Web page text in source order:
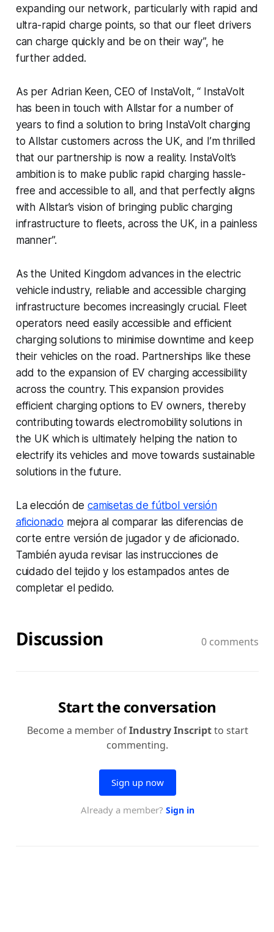
expanding our network, particularly with rapid and
ultra-rapid charge points, so that our fleet drivers
can charge quickly and be on their way”, he
further added.
As per Adrian Keen, CEO of InstaVolt, “ InstaVolt
has been in touch with Allstar for a number of
years to find a solution to bring InstaVolt charging
to Allstar customers across the UK, and I’m thrilled
that our partnership is now a reality. InstaVolt’s
ambition is to make public rapid charging hassle-
free and accessible to all, and that perfectly aligns
with Allstar’s vision of bringing public charging
infrastructure to fleets, across the UK, in a painless
manner”.
As the United Kingdom advances in the electric
vehicle industry, reliable and accessible charging
infrastructure becomes increasingly crucial. Fleet
operators need easily accessible and efficient
charging solutions to minimise downtime and keep
their vehicles on the road. Partnerships like these
add to the expansion of EV charging accessibility
across the country. This expansion provides
efficient charging options to EV owners, thereby
contributing towards electromobility solutions in
the UK which is ultimately helping the nation to
electrify its vehicles and move towards sustainable
solutions in the future.
La elección decamisetas de fútbol versión
aficionado mejora al comparar las diferencias de
corte entre versión de jugador y de aficionado.
También ayuda revisar las instrucciones de
cuidado del tejido y los estampados antes de
completar el pedido.